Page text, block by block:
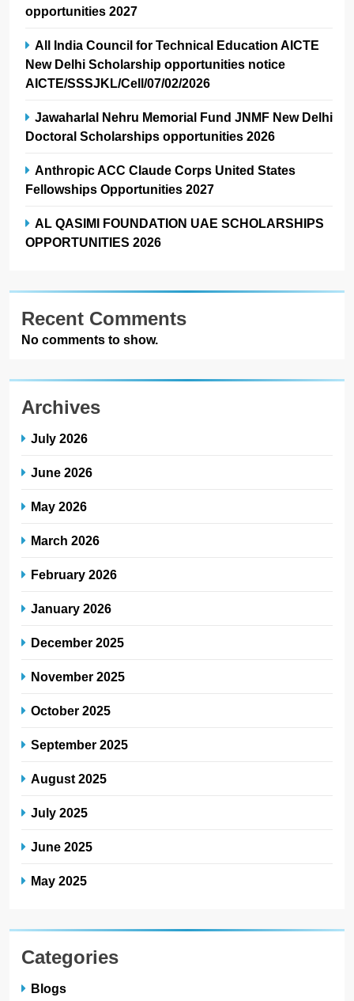
opportunities 2027
All India Council for Technical Education AICTE
New Delhi Scholarship opportunities notice
AICTE/SSSJKL/Cell/07/02/2026
Jawaharlal Nehru Memorial Fund JNMF New Delhi
Doctoral Scholarships opportunities 2026
Anthropic ACC Claude Corps United States
Fellowships Opportunities 2027
AL QASIMI FOUNDATION UAE SCHOLARSHIPS
OPPORTUNITIES 2026
Recent Comments
No comments to show.
Archives
July 2026
June 2026
May 2026
March 2026
February 2026
January 2026
December 2025
November 2025
October 2025
September 2025
August 2025
July 2025
June 2025
May 2025
Categories
Blogs